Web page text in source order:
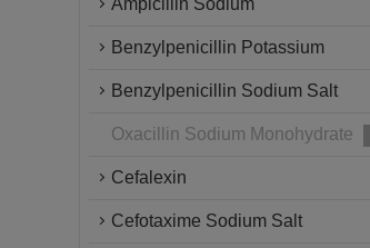
Ampicillin Sodium
Benzylpenicillin Potassium
Benzylpenicillin Sodium Salt
Oxacillin Sodium Monohydrate
Cefalexin
Cefotaxime Sodium Salt